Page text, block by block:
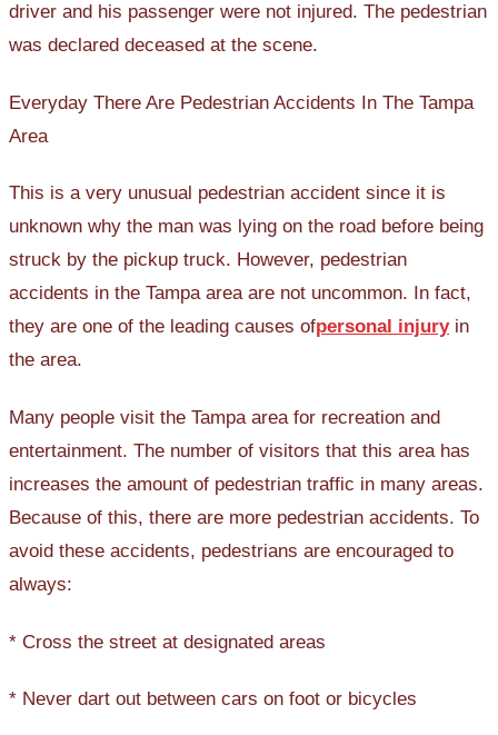
driver and his passenger were not injured. The pedestrian
was declared deceased at the scene.
Everyday There Are Pedestrian Accidents In The Tampa
Area
This is a very unusual pedestrian accident since it is
unknown why the man was lying on the road before being
struck by the pickup truck. However, pedestrian
accidents in the Tampa area are not uncommon. In fact,
they are one of the leading causes ofpersonal injuryin
the area.
Many people visit the Tampa area for recreation and
entertainment. The number of visitors that this area has
increases the amount of pedestrian traffic in many areas.
Because of this, there are more pedestrian accidents. To
avoid these accidents, pedestrians are encouraged to
always:
* Cross the street at designated areas
* Never dart out between cars on foot or bicycles